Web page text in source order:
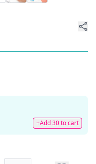
+Add 30 to cart